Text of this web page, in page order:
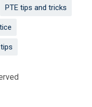
PTE tips and tricks